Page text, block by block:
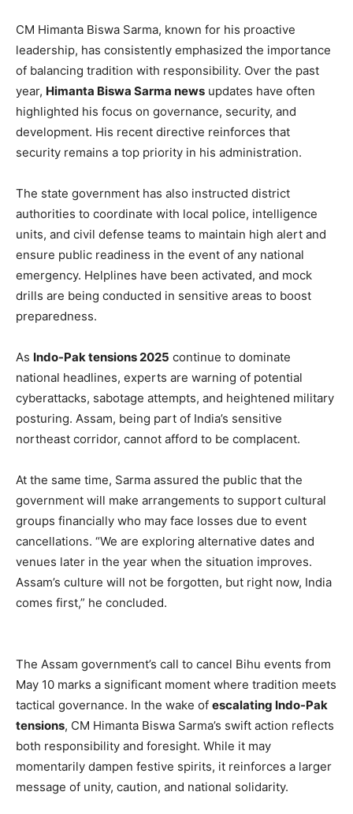
CM Himanta Biswa Sarma, known for his proactive
leadership, has consistently emphasized the importance
of balancing tradition with responsibility. Over the past
year, Himanta Biswa Sarma news updates have often
highlighted his focus on governance, security, and
development. His recent directive reinforces that
security remains a top priority in his administration.
The state government has also instructed district
authorities to coordinate with local police, intelligence
units, and civil defense teams to maintain high alert and
ensure public readiness in the event of any national
emergency. Helplines have been activated, and mock
drills are being conducted in sensitive areas to boost
preparedness.
As Indo-Pak tensions 2025 continue to dominate
national headlines, experts are warning of potential
cyberattacks, sabotage attempts, and heightened military
posturing. Assam, being part of India’s sensitive
northeast corridor, cannot afford to be complacent.
At the same time, Sarma assured the public that the
government will make arrangements to support cultural
groups financially who may face losses due to event
cancellations. “We are exploring alternative dates and
venues later in the year when the situation improves.
Assam’s culture will not be forgotten, but right now, India
comes first,” he concluded.
The Assam government’s call to cancel Bihu events from
May 10 marks a significant moment where tradition meets
tactical governance. In the wake of escalating Indo-Pak
tensions, CM Himanta Biswa Sarma’s swift action reflects
both responsibility and foresight. While it may
momentarily dampen festive spirits, it reinforces a larger
message of unity, caution, and national solidarity.